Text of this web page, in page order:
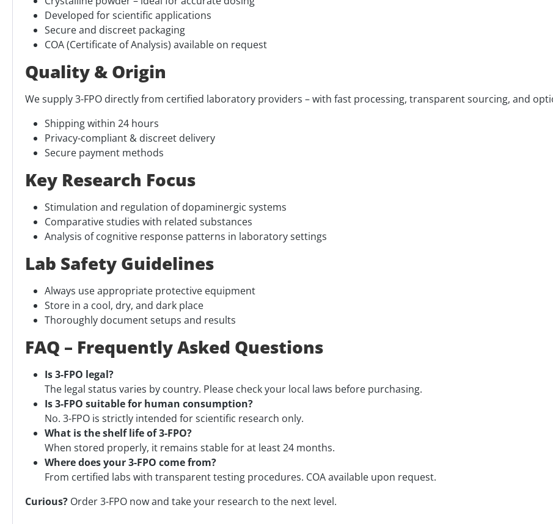
Developed for scientific applications
Secure and discreet packaging
COA (Certificate of Analysis) available on request
Quality & Origin
We supply 3-FPO directly from certified laboratory providers – with fast processing, transparent sourcing, and
Shipping within 24 hours
Privacy-compliant & discreet delivery
Secure payment methods
Key Research Focus
Stimulation and regulation of dopaminergic systems
Comparative studies with related substances
Analysis of cognitive response patterns in laboratory settings
Lab Safety Guidelines
Always use appropriate protective equipment
Store in a cool, dry, and dark place
Thoroughly document setups and results
FAQ – Frequently Asked Questions
Is 3-FPO legal?
The legal status varies by country. Please check your local laws before purchasing.
Is 3-FPO suitable for human consumption?
No. 3-FPO is strictly intended for scientific research only.
What is the shelf life of 3-FPO?
When stored properly, it remains stable for at least 24 months.
Where does your 3-FPO come from?
From certified labs with transparent testing procedures. COA available upon request.
Curious? Order 3-FPO now and take your research to the next level.